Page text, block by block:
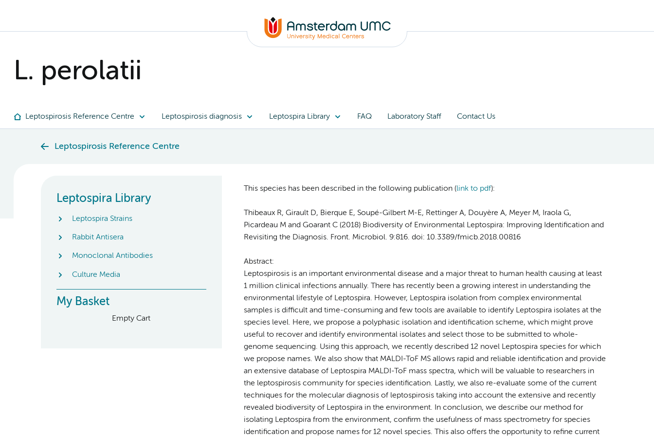
L. perolatii
Leptospirosis Reference Centre Leptospirosis diagnosis Leptospira Library FAQ Laboratory Staff Contact Us
Leptospirosis Reference Centre
Leptospira Library
Leptospira Strains
Rabbit Antisera
Monoclonal Antibodies
Culture Media
My Basket
Empty Cart
This species has been described in the following publication (link to pdf):
Thibeaux R, Girault D, Bierque E, Soupé-Gilbert M-E, Rettinger A, Douyère A, Meyer M, Iraola G,
Picardeau M and Goarant C (2018) Biodiversity of Environmental Leptospira: Improving Identification and
Revisiting the Diagnosis. Front. Microbiol. 9:816. doi: 10.3389/fmicb.2018.00816
Abstract:
Leptospirosis is an important environmental disease and a major threat to human health causing at least
1 million clinical infections annually. There has recently been a growing interest in understanding the
environmental lifestyle of Leptospira. However, Leptospira isolation from complex environmental
samples is difficult and time-consuming and few tools are available to identify Leptospira isolates at the
species level. Here, we propose a polyphasic isolation and identification scheme, which might prove
useful to recover and identify environmental isolates and select those to be submitted to whole-
genome sequencing. Using this approach, we recently described 12 novel Leptospira species for which
we propose names. We also show that MALDI-ToF MS allows rapid and reliable identification and provide
an extensive database of Leptospira MALDI-ToF mass spectra, which will be valuable to researchers in
the leptospirosis community for species identification. Lastly, we also re-evaluate some of the current
techniques for the molecular diagnosis of leptospirosis taking into account the extensive and recently
revealed biodiversity of Leptospira in the environment. In conclusion, we describe our method for
isolating Leptospira from the environment, confirm the usefulness of mass spectrometry for species
identification and propose names for 12 novel species. This also offers the opportunity to refine current